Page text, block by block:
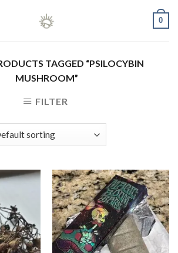
0
TAGGED “PSILOCYBIN
MUSHROOM”
FILTER